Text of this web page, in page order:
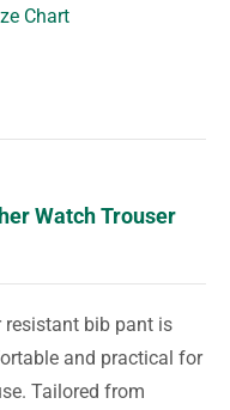
Chart
Watch Trouser
resistant bib pant is
and practical for
Tailored from